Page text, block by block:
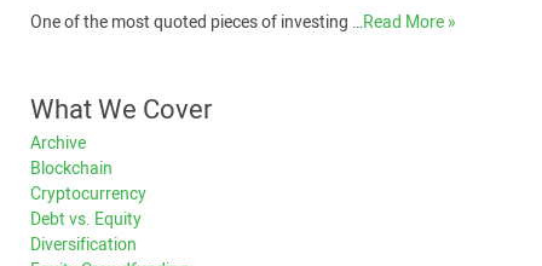
One of the most quoted pieces of investing …Read More »
What We Cover
Archive
Blockchain
Cryptocurrency
Debt vs. Equity
Diversification